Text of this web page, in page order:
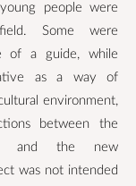
people were
Some were
of a guide, while
as a way of
environment,
between the
and the new
was not intended